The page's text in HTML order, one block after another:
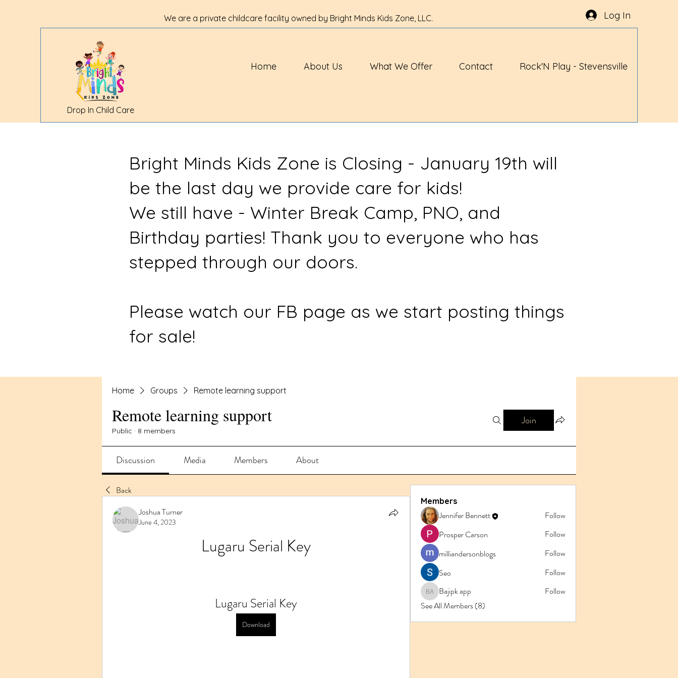
Log In
We are a private childcare facility owned by Bright Minds Kids Zone, LLC.
Drop In Child Care
Home About Us What We Offer Contact Rock'N Play - Stevensville
Bright Minds Kids Zone is Closing - January 19th will
be the last day we provide care for kids!
We still have - Winter Break Camp, PNO, and
Birthday parties! Thank you to everyone who has
stepped through our doors.
Please watch our FB page as we start posting things
for sale!
Home Groups Remote learning support
Remote learning support
Public · 8 members
Join
Discussion Media Members About
Back
Joshua Turner
June 4, 2023
Lugaru Serial Key
Lugaru Serial Key
Download
Members
Jennifer Bennett
Follow
Prosper Carson
Follow
milliandersonblogs
Follow
Seo
Follow
Bajipk app
Bajipk app
Follow
See All Members (8)